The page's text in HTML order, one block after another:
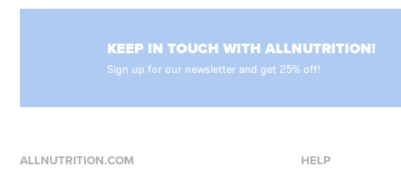
KEEP IN TOUCH WITH ALLNUTRITION!
Sign up for our newsletter and get 25% off!
ALLNUTRITION.COM HELP